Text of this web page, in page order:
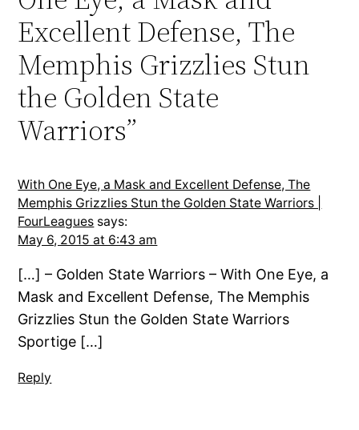
Excellent Defense, The
Memphis Grizzlies Stun
the Golden State
Warriors”
With One Eye, a Mask and Excellent Defense, The
Memphis Grizzlies Stun the Golden State Warriors |
FourLeagues says:
May 6, 2015 at 6:43 am
[…] – Golden State Warriors – With One Eye, a
Mask and Excellent Defense, The Memphis
Grizzlies Stun the Golden State Warriors
Sportige […]
Reply